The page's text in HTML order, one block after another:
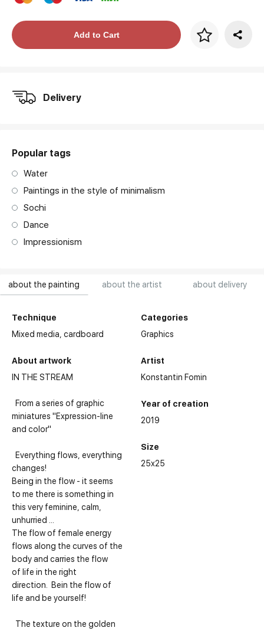
about the painting about the artist about delivery
Technique
Mixed media,cardboard
About artwork
IN THE STREAM
From a series of graphic
miniatures "Expression-line
and color"
Everything flows, everything
changes!
Being in the flow - it seems
to me there is something in
this very feminine, calm,
unhurried ...
The flow of female energy
flows along the curves of the
body and carries the flow
of life in the right
direction. Bein the flow of
life and be yourself!
The texture on the golden
Categories
Graphics
Artist
Konstantin Fomin
Year of creation
2019
Size
25x25
Price per frameAdd to Cart
Delivery
Popular tags
Water
Paintings in the style of minimalism
Sochi
Dance
Impressionism